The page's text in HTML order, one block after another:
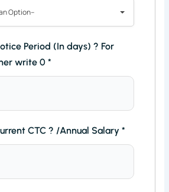
Option--
Period (In days) ? For
write 0*
CTC ? /Annual Salary*